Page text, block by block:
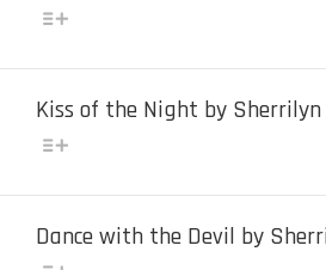
Kiss of the Night by Sherrilyn
Dance with the Devil by